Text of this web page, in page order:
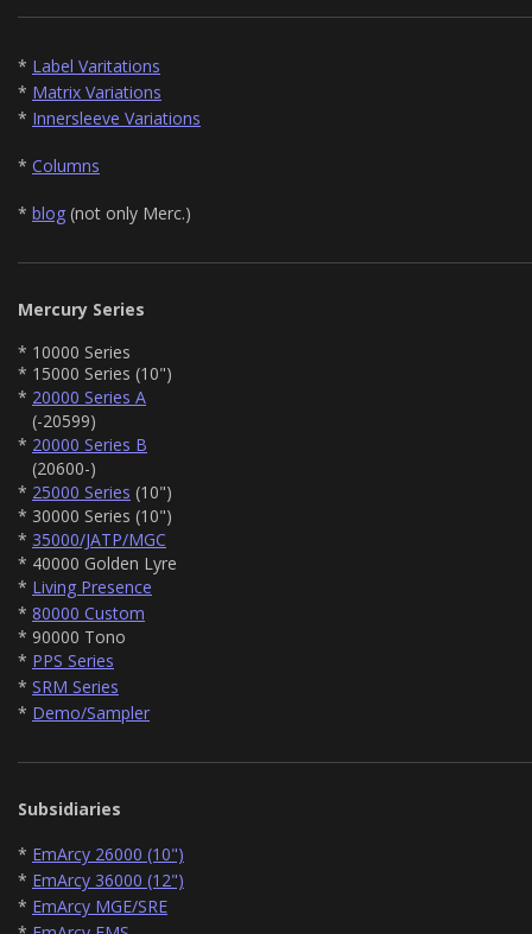
* Label Varitations
* Matrix Variations
* Innersleeve Variations
* Columns
* blog (not only Merc.)
Mercury Series
* 10000 Series
* 15000 Series (10")
* 20000 Series A
(-20599)
* 20000 Series B
(20600-)
* 25000 Series (10")
* 30000 Series (10")
* 35000/JATP/MGC
* 40000 Golden Lyre
* Living Presence
* 80000 Custom
* 90000 Tono
* PPS Series
* SRM Series
* Demo/Sampler
Subsidiaries
* EmArcy 26000 (10")
* EmArcy 36000 (12")
* EmArcy MGE/SRE